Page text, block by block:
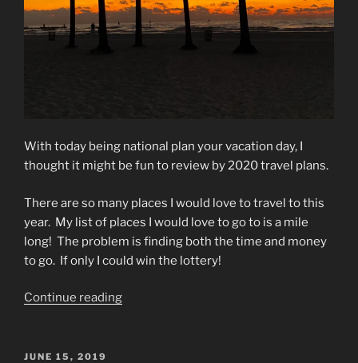
With today being national plan your vacation day, I
thought it might be fun to review by 2020 travel plans.
There are so many places I would love to travel to this
year. My list of places I would love to go to is a mile
long! The problem is finding both the time and money
to go. If only I could win the lottery!
Continue reading“2020
POSTED
JUNE 15, 2019